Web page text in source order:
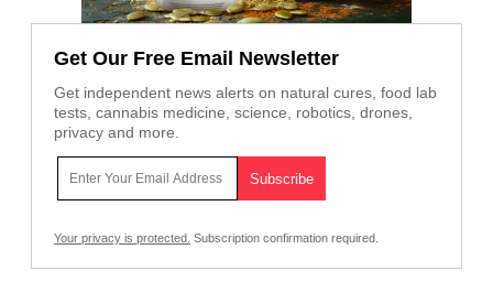
Get Our Free Email Newsletter
Get independent news alerts on natural cures, food lab
tests, cannabis medicine, science, robotics, drones,
privacy and more.
Your privacy is protected. Subscription confirmation required.